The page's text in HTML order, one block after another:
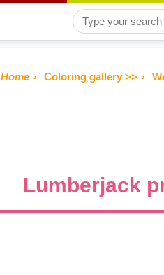
Home Coloring gallery >>
Lumberjack